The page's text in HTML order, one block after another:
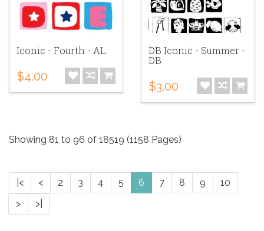
Iconic - Fourth - AL
$4.00
DB Iconic - Summer -
DB
$3.00
Showing 81 to 96 of 18519 (1158 Pages)
|< < 2 3 4 5 6 7 8 9
10
>
>|